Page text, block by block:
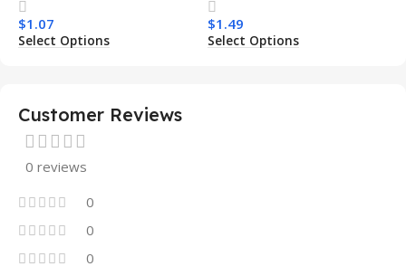
Transparent Wireless
Charging Shockproof
Mobile Phone Case
$1.07
Select Options
Armor Magnetic Mobile
Phone Case for Iphone 15
14 13 12 11
$1.49
Select Options
Customer Reviews
0 reviews
0
0
0